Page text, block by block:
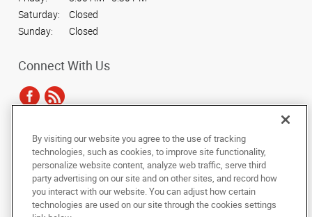
Saturday:
Closed
Sunday:
Closed
Connect With Us
Copyright © 2025 AlphaGraphics International Headquarters. All rights
Under the copyright laws, this documentation may not be copied,
photocopied, reproduced, translated, or reduced to any electronic medium or
machine-readable form, in whole or in part, without the prior written consent
of AlphaGraphics, Inc.
By visiting our website you agree to the use of tracking
technologies, such as cookies, to improve site functionality,
personalize website content, analyze web traffic, serve third
party advertising on our site and on other sites, and record how
you interact with our website. You can adjust how certain
technologies are used on our site through the cookies settings